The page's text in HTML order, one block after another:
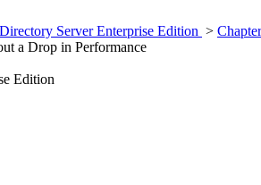
Server Enterprise Edition >
a Drop in Performance
Edition